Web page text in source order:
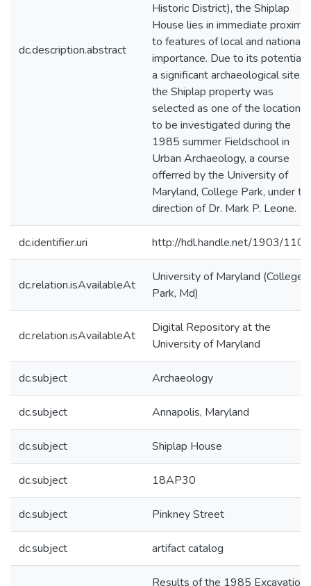
dc.description.abstract
Historic District), the Shiplap
House lies in immediate
to features of local and national
importance. Due to its potential
a significant archaeological site,
the Shiplap property was
selected as one of the locations
to be investigated during the
1985 summer Fieldschool in
Urban Archaeology, a course
offerred by the University of
Maryland, College Park, under
direction of Dr. Mark P. Leone.
dc.identifier.uri http://hdl.handle.net/1903/
dc.relation.isAvailableAt
University of Maryland (College
Park, Md)
dc.relation.isAvailableAt
Digital Repository at the
University of Maryland
dc.subject Archaeology
dc.subject Annapolis, Maryland
dc.subject Shiplap House
dc.subject 18AP30
dc.subject Pinkney Street
dc.subject artifact catalog
Results of the 1985 Excavations